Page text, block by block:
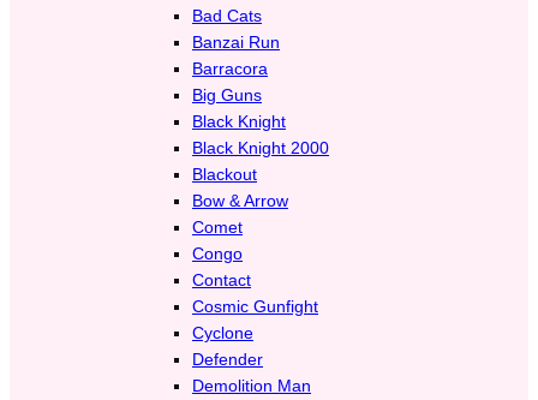
Bad Cats
Banzai Run
Barracora
Big Guns
Black Knight
Black Knight 2000
Blackout
Bow & Arrow
Comet
Congo
Contact
Cosmic Gunfight
Cyclone
Defender
Demolition Man